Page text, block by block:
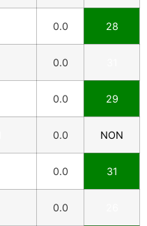
0.0 28
0.0
0.0 29
0.0 NON
0.0 31
0.0